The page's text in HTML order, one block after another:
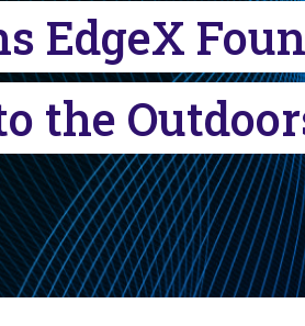
EdgeX
the